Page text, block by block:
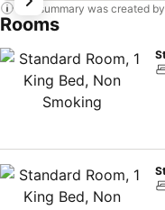
This summary was created
Rooms